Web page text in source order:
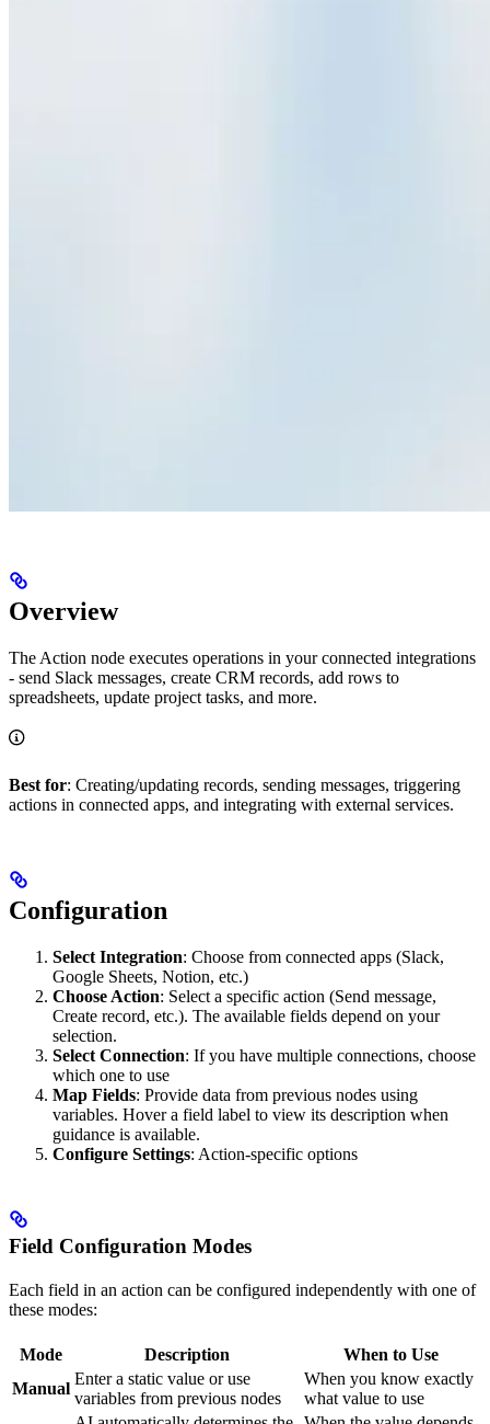
Overview
The Action node executes operations in your connected integrations
- send Slack messages, create CRM records, add rows to
spreadsheets, update project tasks, and more.
Best for: Creating/updating records, sending messages, triggering
actions in connected apps, and integrating with external services.
Configuration
Select Integration: Choose from connected apps (Slack,
Google Sheets, Notion, etc.)
Choose Action: Select a specific action (Send message,
Create record, etc.). The available fields depend on your
selection.
Select Connection: If you have multiple connections, choose
which one to use
Map Fields: Provide data from previous nodes using
variables. Hover a field label to view its description when
guidance is available.
Configure Settings: Action-specific options
Field Configuration Modes
Each field in an action can be configured independently with one of
these modes:
Mode Description
When to Use
Manual
Enter a static value or use
variables from previous nodes
When you know exactly
what value to use